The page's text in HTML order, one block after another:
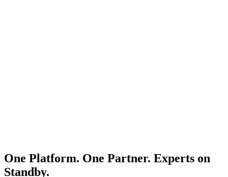
One Platform. One Partner. Experts on
Standby.